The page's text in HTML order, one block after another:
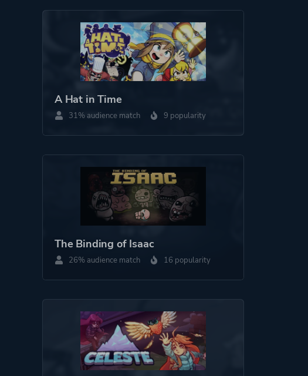
More tags Multiple Endings
Game metadata is provided by IGDB
Platform ID
A Hat in Time
31% audience match 9 popularity
The Binding of Isaac
26% audience match 16 popularity